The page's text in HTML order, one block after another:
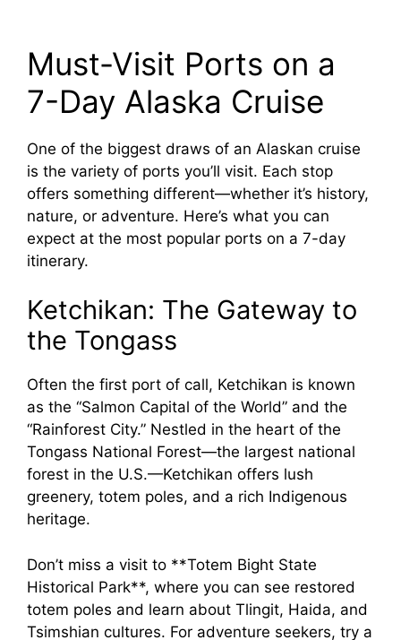
Must-Visit Ports on a
7-Day Alaska Cruise
One of the biggest draws of an Alaskan cruise
is the variety of ports you’ll visit. Each stop
offers something different—whether it’s history,
nature, or adventure. Here’s what you can
expect at the most popular ports on a 7-day
itinerary.
Ketchikan: The Gateway to
the Tongass
Often the first port of call, Ketchikan is known
as the “Salmon Capital of the World” and the
“Rainforest City.” Nestled in the heart of the
Tongass National Forest—the largest national
forest in the U.S.—Ketchikan offers lush
greenery, totem poles, and a rich Indigenous
heritage.
Don’t miss a visit to **Totem Bight State
Historical Park**, where you can see restored
totem poles and learn about Tlingit, Haida, and
Tsimshian cultures. For adventure seekers, try a